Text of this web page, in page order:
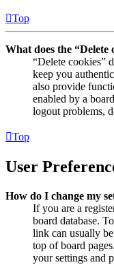
Top
What does the “Delete
“Delete cookies”
keep you
also provide
enabled by a
logout problems,
Top
User
How do I change my
If you are a
board database.
link can usually
top of board
your settings and